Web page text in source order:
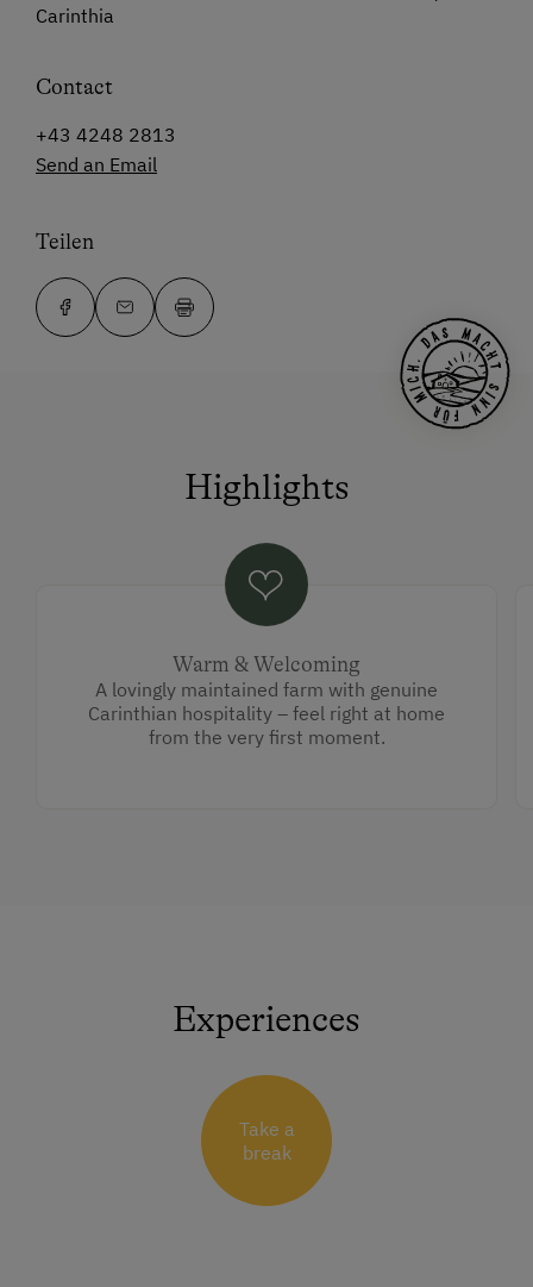
Carinthia
Contact
+43 4248 2813
Send an Email
Teilen
Highlights
Warm & Welcoming
A lovingly maintained farm with genuine
Carinthian hospitality – feel right at home
from the very first moment.
Experiences
Take a
break